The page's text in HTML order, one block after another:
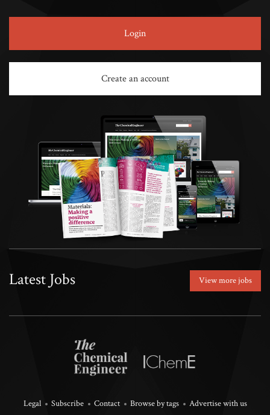
Login
Create an account
Latest Jobs View more jobs
Legal Subscribe Contact Browse by tags Advertise with us